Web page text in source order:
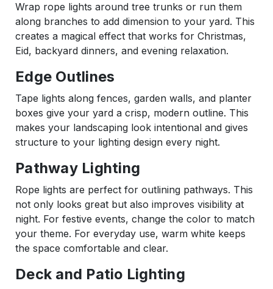
Wrap rope lights around tree trunks or run them
along branches to add dimension to your yard. This
creates a magical effect that works for Christmas,
Eid, backyard dinners, and evening relaxation.
Edge Outlines
Tape lights along fences, garden walls, and planter
boxes give your yard a crisp, modern outline. This
makes your landscaping look intentional and gives
structure to your lighting design every night.
Pathway Lighting
Rope lights are perfect for outlining pathways. This
not only looks great but also improves visibility at
night. For festive events, change the color to match
your theme. For everyday use, warm white keeps
the space comfortable and clear.
Deck and Patio Lighting